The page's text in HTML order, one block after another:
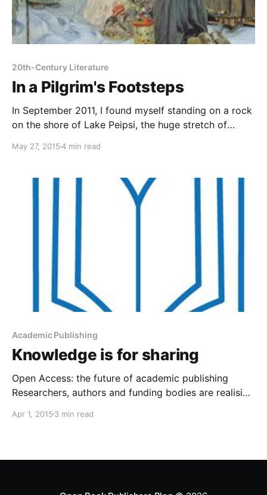
20th-Century Literature
In a Pilgrim's Footsteps
In September 2011, I found myself standing on a rock
on the shore of Lake Peipsi, the huge stretch of
peering out across the haze in the hope of catching a
May 27, 20154 min read
Academic Publishing
Knowledge is for sharing
Open Access: the future of academic publishing
Researchers, authors and funding bodies are realising
journals means that only a select few can read their
Apr 1, 2015 3 min read